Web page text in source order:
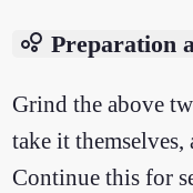
bubble_chart Preparation
Grind the above
take it
Continue this for